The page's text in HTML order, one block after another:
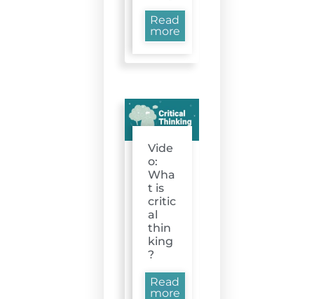
Read
more
Vide
o:
Wha
t is
critic
al
thin
king
?
Read
more